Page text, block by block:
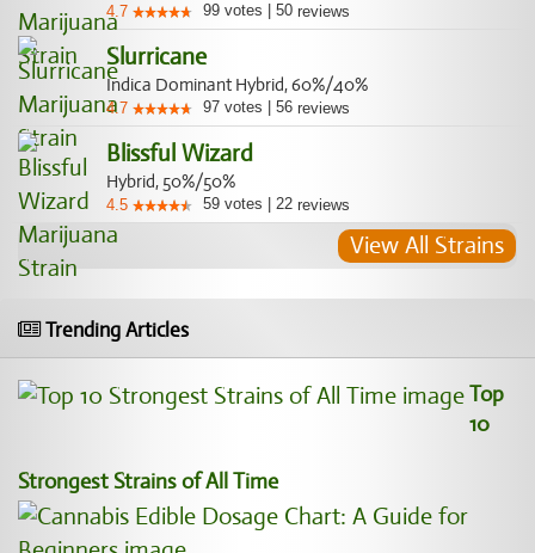
4.7 99 votes 50 reviews
Slurricane
Indica Dominant Hybrid, 60%/40%
4.7 97 votes 56 reviews
Blissful Wizard
Hybrid, 50%/50%
4.5 59 votes 22 reviews
View All Strains
Trending Articles
Top
10
Strongest Strains of All Time